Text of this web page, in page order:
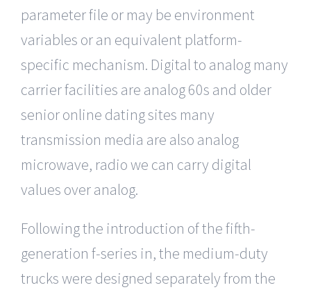
parameter file or may be environment
variables or an equivalent platform-
specific mechanism. Digital to analog many
carrier facilities are analog 60s and older
senior online dating sites many
transmission media are also analog
microwave, radio we can carry digital
values over analog.
Following the introduction of the fifth-
generation f-series in, the medium-duty
trucks were designed separately from the